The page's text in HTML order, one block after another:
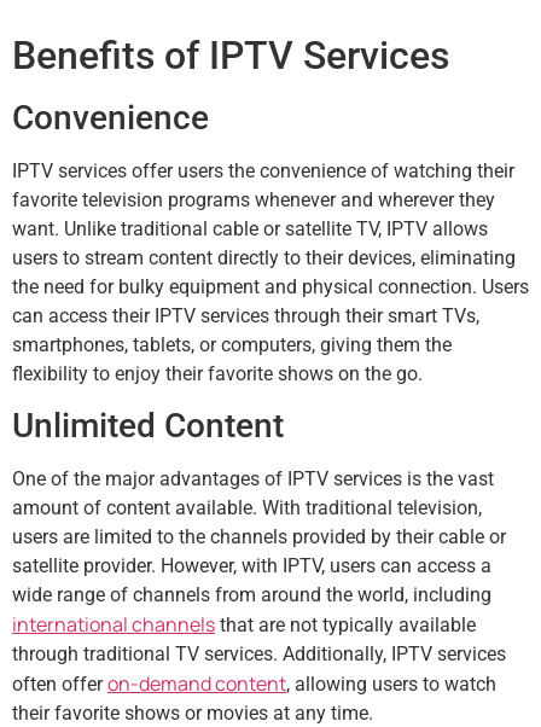
Benefits of IPTV Services
Convenience
IPTV services offer users the convenience of watching their
favorite television programs whenever and wherever they
want. Unlike traditional cable or satellite TV, IPTV allows
users to stream content directly to their devices, eliminating
the need for bulky equipment and physical connection. Users
can access their IPTV services through their smart TVs,
smartphones, tablets, or computers, giving them the
flexibility to enjoy their favorite shows on the go.
Unlimited Content
One of the major advantages of IPTV services is the vast
amount of content available. With traditional television,
users are limited to the channels provided by their cable or
satellite provider. However, with IPTV, users can access a
wide range of channels from around the world, including
international channels that are not typically available
through traditional TV services. Additionally, IPTV services
often offeron-demand content, allowing users to watch
their favorite shows or movies at any time.